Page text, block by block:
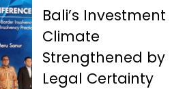
Bali’s Investment
Climate
Strengthened by
Legal Certainty